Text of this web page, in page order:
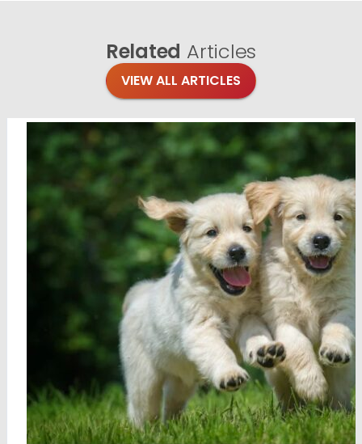
Related Articles
VIEW ALL ARTICLES